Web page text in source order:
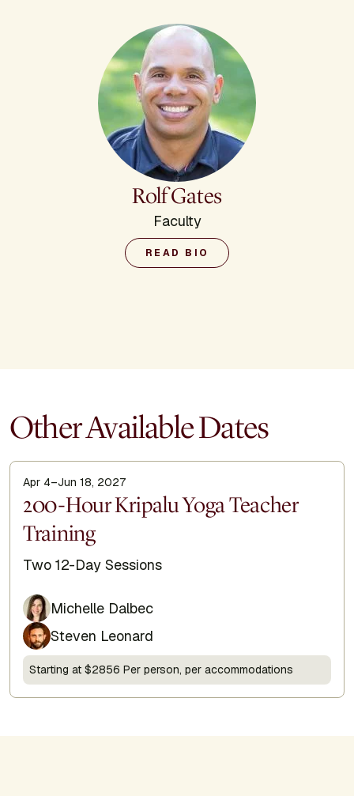
Rolf Gates
Faculty
READ BIO
Other Available Dates
Apr 4–Jun 18, 2027
Display Title
200-Hour Kripalu Yoga Teacher
Training
Subtitle
Two 12-Day Sessions
Michelle Dalbec
Steven Leonard
Starting at $2856 Per person, per accommodations